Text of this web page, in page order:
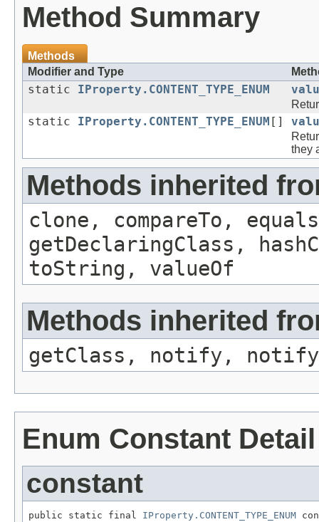
Method Summary
Methods
Modifier and Type
static IProperty.CONTENT_TYPE_ENUM
static IProperty.CONTENT_TYPE_ENUM []
they
Methods inherited
clone, compareTo,
getDeclaringClass,
toString, valueOf
Methods inherited
getClass, notify,
Enum Constant Detail
constant
public static final IProperty.CONTENT_TYPE_ENUM